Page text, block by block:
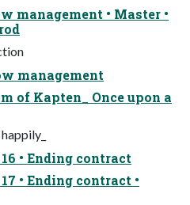
management • Master •
management
of Kapten_ Once upon a
• Ending contract
• Ending contract •